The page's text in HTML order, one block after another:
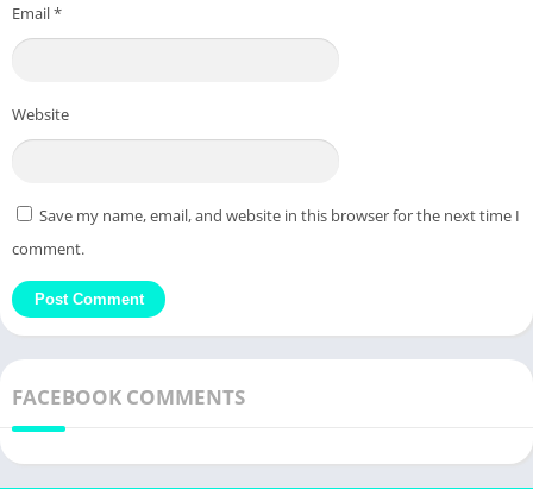
Email*
Website
Save my name, email, and website in this browser for the next time I
comment.
FACEBOOK COMMENTS